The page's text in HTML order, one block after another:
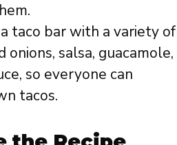
taco bar with a variety of
salsa, guacamole,
so everyone can
tacos.